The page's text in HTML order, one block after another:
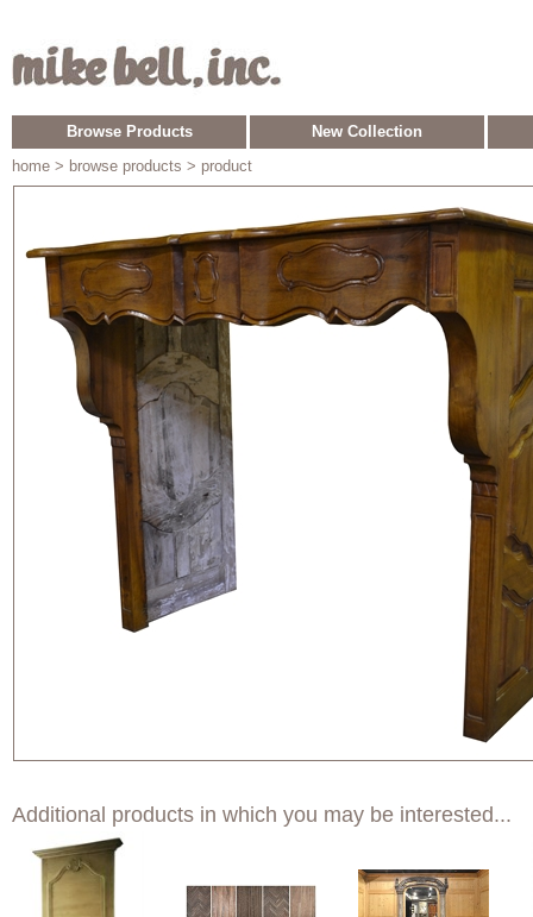
Browse Products
New Collection
home > browse products > product
Additional products in which you may be interested...